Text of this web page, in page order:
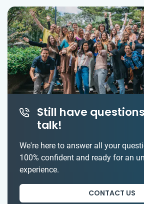
Still have
talk!
We're here to answer all your
100% confident and ready for an
experience.
CONTACT US